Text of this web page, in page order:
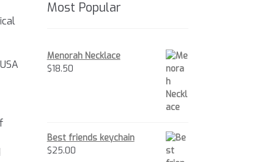
Most Popular
Menorah Necklace
$18.50
Best friends keychain
$25.00